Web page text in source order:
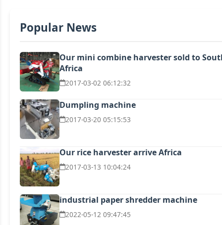
Popular News
Our mini combine harvester sold to
Africa
2017-03-02 06:12:32
Dumpling machine
2017-03-20 05:15:53
Our rice harvester arrive Africa
2017-03-13 10:04:24
industrial paper shredder machine
2022-05-12 09:47:45